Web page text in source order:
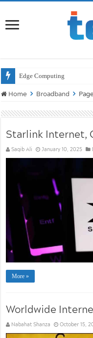
Wi
Home Broadband
Starlink Internet,
Saqib Ali January 10, 2025
More »
Worldwide
Nabahat Shanza October 15,